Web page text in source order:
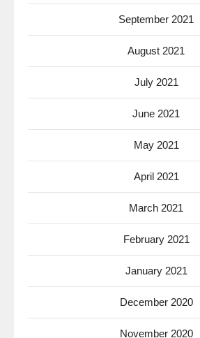
September 2021
August 2021
July 2021
June 2021
May 2021
April 2021
March 2021
February 2021
January 2021
December 2020
November 2020